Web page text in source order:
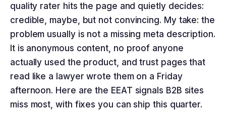
quality rater hits the page and quietly decides:
credible, maybe, but not convincing. My take: the
problem usually is not a missing meta description.
It is anonymous content, no proof anyone
actually used the product, and trust pages that
read like a lawyer wrote them on a Friday
afternoon. Here are the EEAT signals B2B sites
miss most, with fixes you can ship this quarter.